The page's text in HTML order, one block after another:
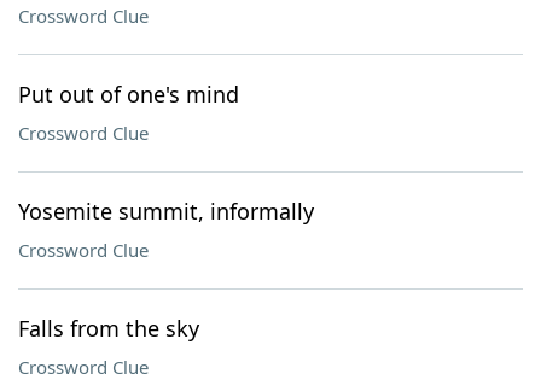
Crossword Clue
Put out of one's mind
Crossword Clue
Yosemite summit, informally
Crossword Clue
Falls from the sky
Crossword Clue